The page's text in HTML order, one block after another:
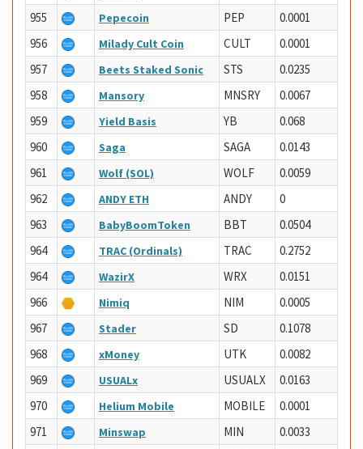
955
Pepecoin PEP
0.0001
956
Milady Cult Coin CULT
0.0001
957
Beets Staked Sonic STS
0.0235
958
Mansory MNSRY
0.0067
959
Yield Basis YB
0.068
960
Saga SAGA
0.0143
961
Wolf (SOL) WOLF
0.0059
962
ANDY ETH ANDY
0
963
BabyBoomToken BBT
0.0504
964
TRAC (Ordinals) TRAC
0.2752
964
WazirX WRX
0.0151
966
Nimiq NIM
0.0005
967
Stader SD
0.1078
968
xMoney UTK
0.0082
969
USUALx USUALX
0.0163
970
Helium Mobile MOBILE
0.0001
971
Minswap MIN
0.0033